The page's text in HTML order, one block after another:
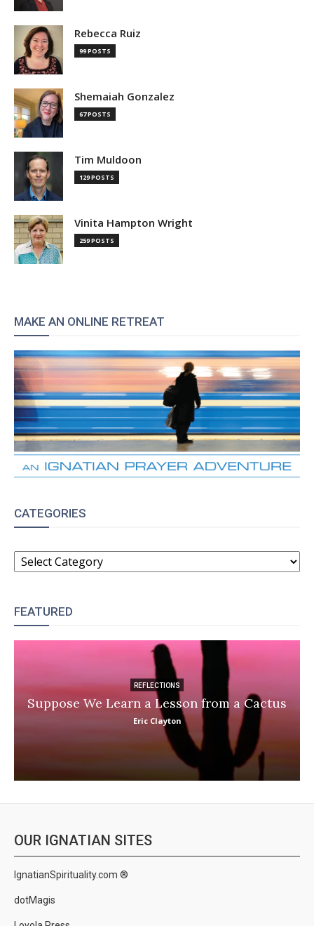
Rebecca Ruiz
99 POSTS
Shemaiah Gonzalez
67 POSTS
Tim Muldoon
129 POSTS
Vinita Hampton Wright
259 POSTS
MAKE AN ONLINE RETREAT
CATEGORIES
CATEGORIES
FEATURED
REFLECTIONS
Suppose We Learn a Lesson from a Cactus
Eric Clayton
OUR IGNATIAN SITES
IgnatianSpirituality.com ®
dotMagis